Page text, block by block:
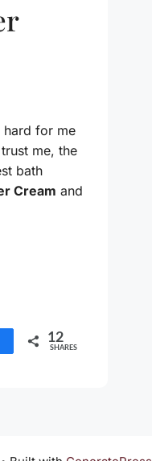
hard for me
me, the
bath
Cream and
12
SHARES